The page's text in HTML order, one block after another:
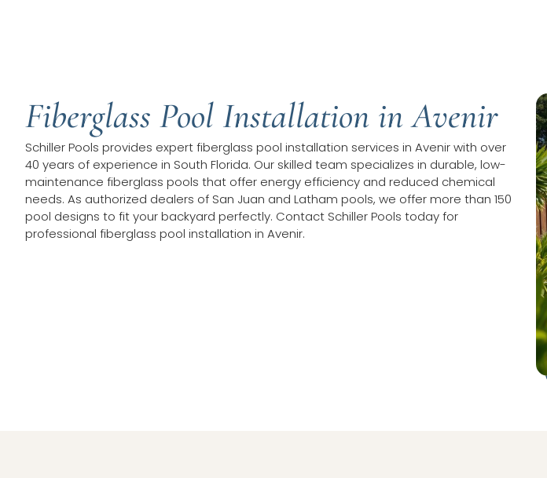
Fiberglass Pool Installation in Avenir
Schiller Pools provides expert fiberglass pool installation services in Avenir with over
40 years of experience in South Florida. Our skilled team specializes in durable, low-
maintenance fiberglass pools that offer energy efficiency and reduced chemical
needs. As authorized dealers of San Juan and Latham pools, we offer more than 150
pool designs to fit your backyard perfectly. Contact Schiller Pools today for
professional fiberglass pool installation in Avenir.